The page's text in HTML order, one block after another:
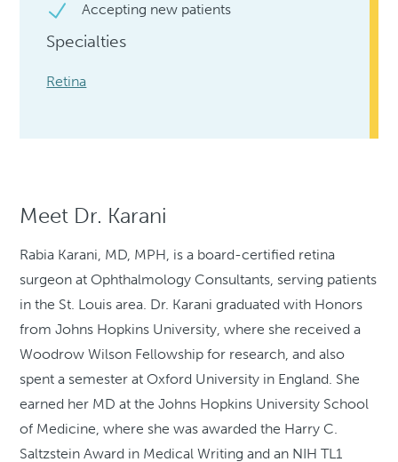
Accepting new patients
Specialties
Retina
Meet Dr. Karani
Rabia Karani, MD, MPH, is a board-certified retina
surgeon at Ophthalmology Consultants, serving patients
in the St. Louis area. Dr. Karani graduated with Honors
from Johns Hopkins University, where she received a
Woodrow Wilson Fellowship for research, and also
spent a semester at Oxford University in England. She
earned her MD at the Johns Hopkins University School
of Medicine, where she was awarded the Harry C.
Saltzstein Award in Medical Writing and an NIH TL1